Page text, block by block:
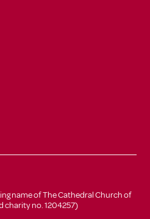
name of The Cathedral Church of
charity no. 1204257)